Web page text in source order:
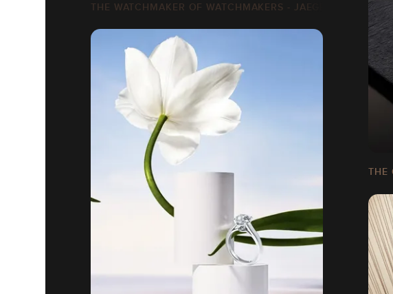
THE WATCHMAKER OF WATCHMAKERS - JAEGER-LECOULTRE
THE